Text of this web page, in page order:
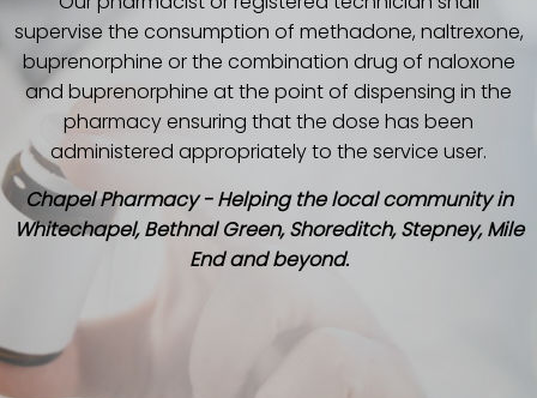
supervise the consumption of methadone, naltrexone,
buprenorphine or the combination drug of naloxone
and buprenorphine at the point of dispensing in the
pharmacy ensuring that the dose has been
administered appropriately to the service user.
Chapel Pharmacy - Helping the local community in
Whitechapel, Bethnal Green, Shoreditch, Stepney, Mile
End and beyond.